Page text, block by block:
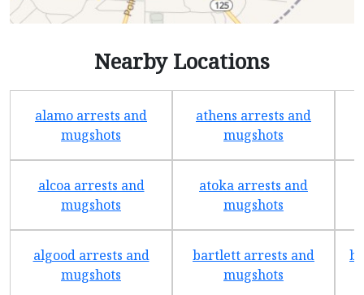
Nearby Locations
alamo arrests and
mugshots
athens arrests and
mugshots
alcoa arrests and
mugshots
atoka arrests and
mugshots
algood arrests and
mugshots
bartlett arrests and
mugshots